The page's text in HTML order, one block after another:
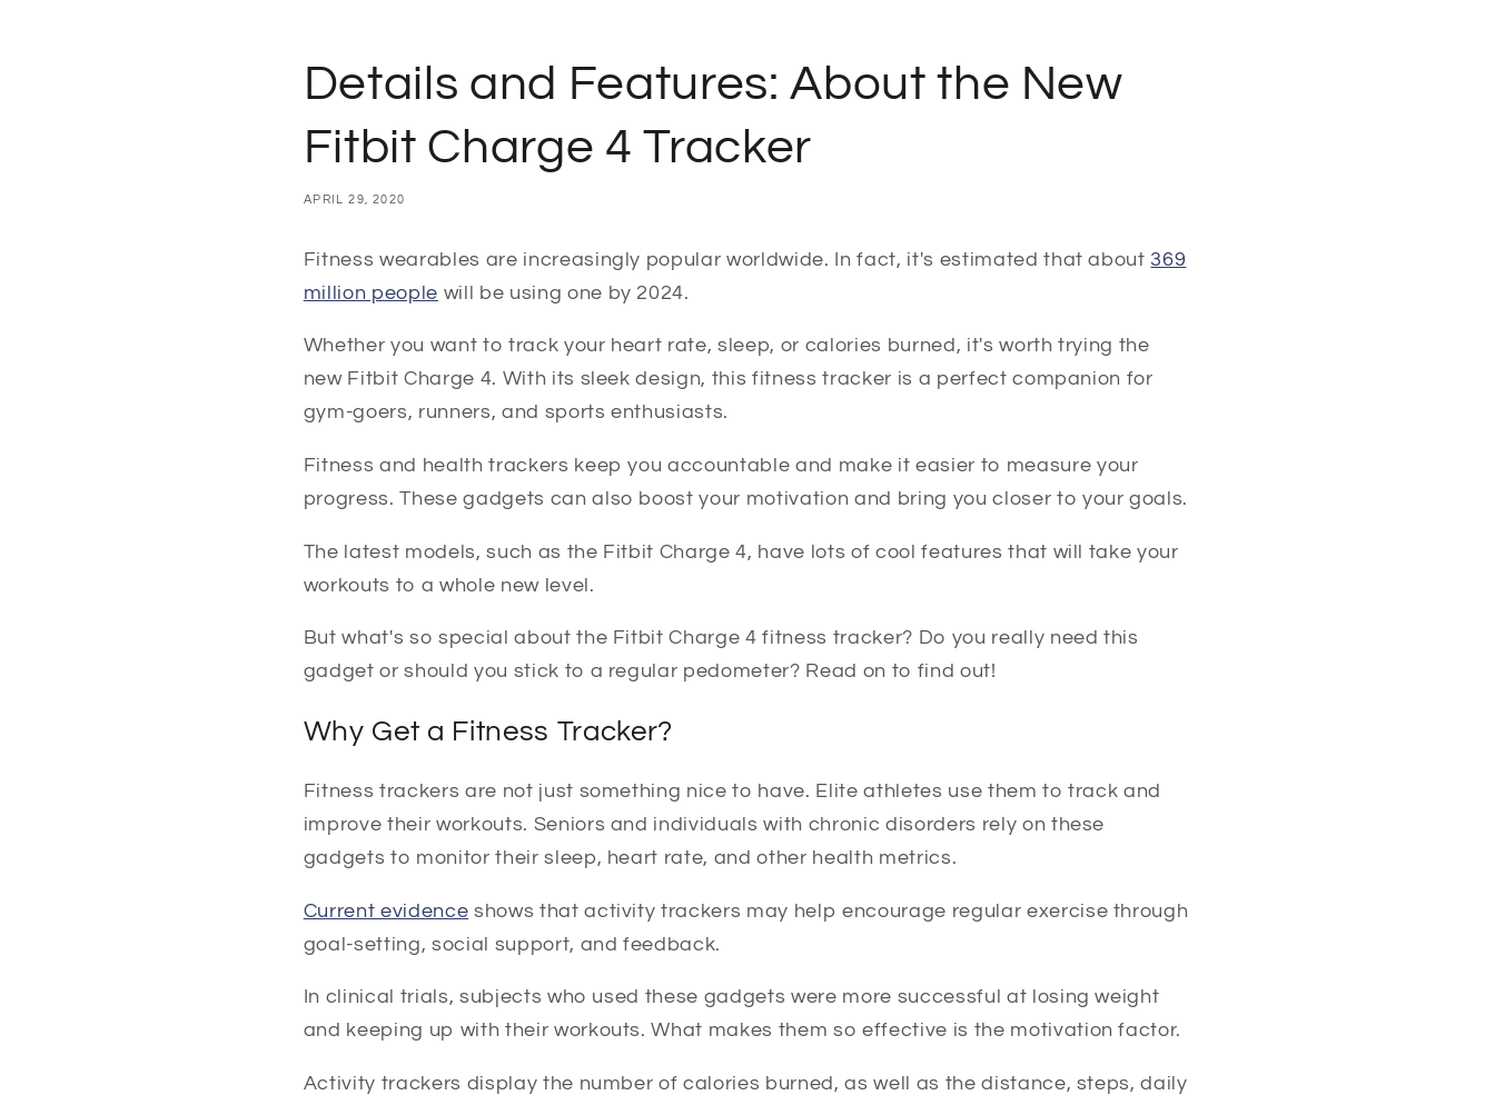
Details and Features: About the New
Fitbit Charge 4 Tracker
APRIL 29, 2020
Fitness wearables are increasingly popular worldwide. In fact, it's estimated that about 369
million people will be using one by 2024.
Whether you want to track your heart rate, sleep, or calories burned, it's worth trying the
new Fitbit Charge 4. With its sleek design, this fitness tracker is a perfect companion for
gym-goers, runners, and sports enthusiasts.
Fitness and health trackers keep you accountable and make it easier to measure your
progress. These gadgets can also boost your motivation and bring you closer to your goals.
The latest models, such as the Fitbit Charge 4, have lots of cool features that will take your
workouts to a whole new level.
But what's so special about the Fitbit Charge 4 fitness tracker? Do you really need this
gadget or should you stick to a regular pedometer? Read on to find out!
Why Get a Fitness Tracker?
Fitness trackers are not just something nice to have. Elite athletes use them to track and
improve their workouts. Seniors and individuals with chronic disorders rely on these
gadgets to monitor their sleep, heart rate, and other health metrics.
Current evidence shows that activity trackers may help encourage regular exercise through
goal-setting, social support, and feedback.
In clinical trials, subjects who used these gadgets were more successful at losing weight
and keeping up with their workouts. What makes them so effective is the motivation factor.
Activity trackers display the number of calories burned, as well as the distance, steps, daily